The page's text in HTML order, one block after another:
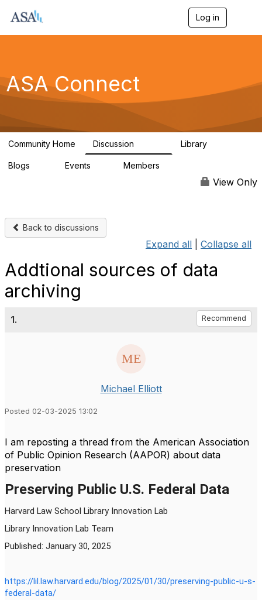
Log in
g
a
ASA Connect
Community Home Discussion Library
Blogs Events Members
View Only
Back to discussions
Expand all Collapse all
Addtional sources of data
archiving
1. Recommend
Michael Elliott
Posted 02-03-2025 13:02
I am reposting a thread from the American Association
of Public Opinion Research (AAPOR) about data
preservation
Preserving Public U.S. Federal Data
Harvard Law School Library Innovation Lab
Library Innovation Lab Team
Published: January 30, 2025
https://lil.law.harvard.edu/blog/2025/01/30/preserving-public-u-s-
federal-data/